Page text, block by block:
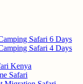
Safari 6 Days
Safari 4 Days
Kenya
Safari